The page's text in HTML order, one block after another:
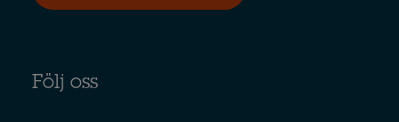
Följ oss